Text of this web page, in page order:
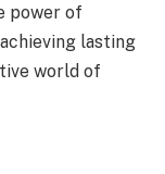
power of
lasting
world of